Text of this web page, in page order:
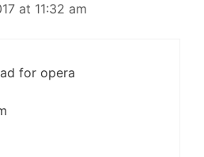
at 11:32 am
for opera